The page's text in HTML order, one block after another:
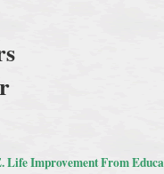
Improvement From